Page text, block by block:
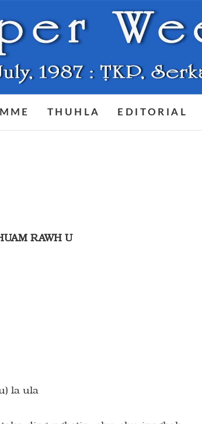
THUHLA EDITORIAL
RAWH U
la ula